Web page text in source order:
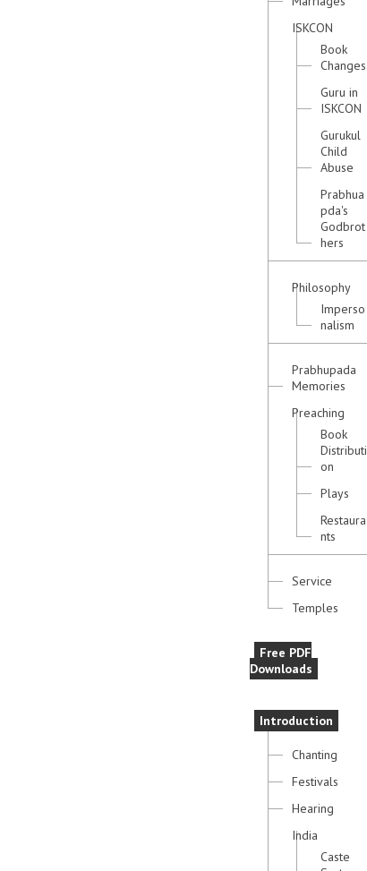
ISKCON
Book
Changes
Guru in
ISKCON
Gurukul
Child
Abuse
Prabhua
pda's
Godbrot
hers
Philosophy
Imperso
nalism
Prabhupada
Memories
Preaching
Book
Distributi
on
Plays
Restaura
nts
Service
Temples
Free PDF
Downloads
Introduction
Chanting
Festivals
Hearing
India
Caste